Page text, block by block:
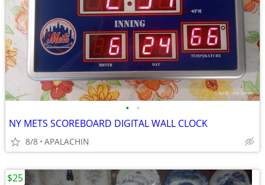
• •
NY METS SCOREBOARD DIGITAL WALL CLOCK
8/8 APALACHIN
$25